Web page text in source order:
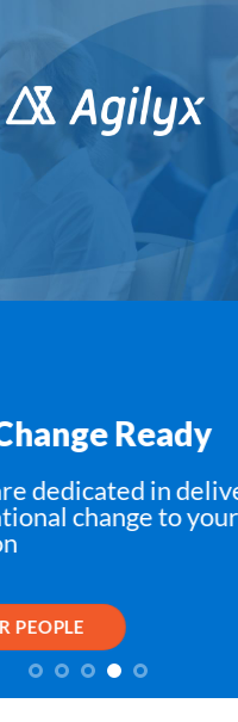
Ready
dedicated in
change to your
PEOPLE